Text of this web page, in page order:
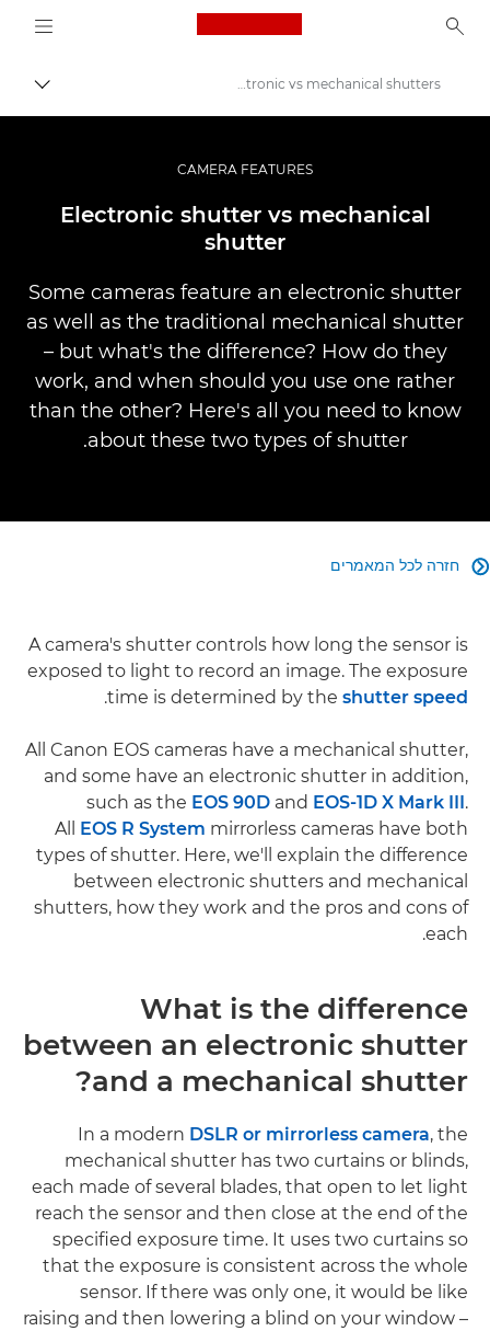
back to home page
מעבר
Pro Photography, Video Articles & Inspiration
Infobank: משאב למידע בנושאי צילום
Electronic vs mechanical shutters
CAMERA FEATURES
Electronic shutter vs mechanical
shutter
Some cameras feature an electronic shutter
as well as the traditional mechanical shutter
– but what's the difference? How do they
work, and when should you use one rather
than the other? Here's all you need to know
about these two types of shutter.
חזרה לכל המאמרים 
A camera's shutter controls how long the sensor is
exposed to light to record an image. The exposure
time is determined by the shutter speed
.
All Canon EOS cameras have a mechanical shutter,
and some have an electronic shutter in addition,
such as the EOS 90D and EOS-1D X Mark III.
All EOS R System mirrorless cameras have both
types of shutter. Here, we'll explain the difference
between electronic shutters and mechanical
shutters, how they work and the pros and cons of
each.
What is the difference
between an electronic shutter
and a mechanical shutter?
In a modern DSLR or mirrorless camera, the
mechanical shutter has two curtains or blinds,
each made of several blades, that open to let light
reach the sensor and then close at the end of the
specified exposure time. It uses two curtains so
that the exposure is consistent across the whole
sensor. If there was only one, it would be like
raising and then lowering a blind on your window –